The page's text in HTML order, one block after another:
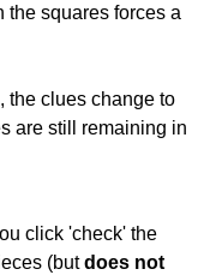
the squares forces a
the clues change to
are still remaining in
click 'check' the
(butdoes not